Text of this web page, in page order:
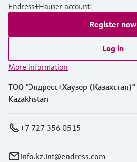
Endress+Hauser account!
Register now
Log in
More information
ТОО "Эндресс+Хаузер (Казахстан)"
Kazakhstan
+7 727 356 0515
info.kz.int@endress.com